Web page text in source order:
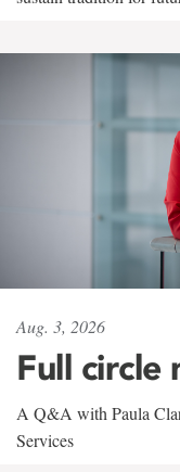
Aug. 3, 2026
Full circle
A Q&A with Paula
Services